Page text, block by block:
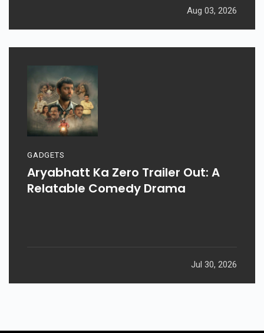
Aug 03, 2026
GADGETS
Aryabhatt Ka Zero Trailer Out: A
Relatable Comedy Drama
Jul 30, 2026